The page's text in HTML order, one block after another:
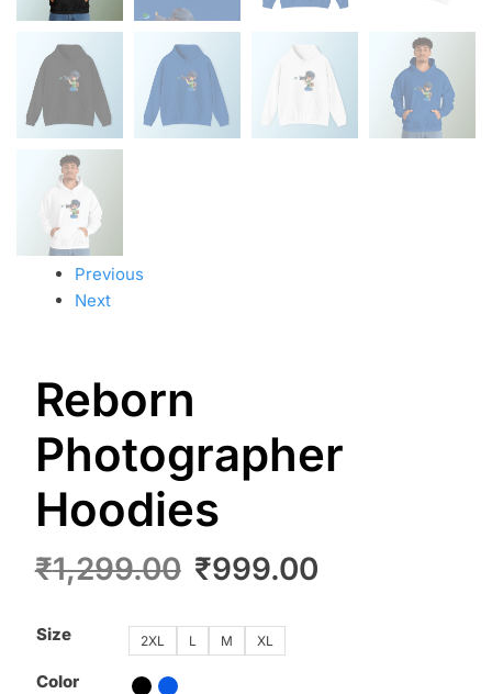
Previous
Next
Reborn
Photographer
Hoodies
₹1,299.00 ₹999.00
Size 2XL L M XL
Color